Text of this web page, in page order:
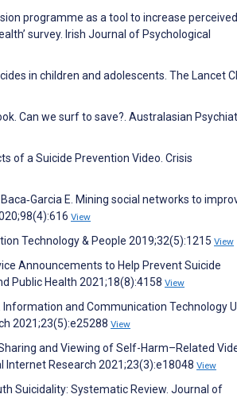
programme as a tool to increase perceived
survey. Irish Journal of Psychological
in children and adolescents. The Lancet
Can we surf to save?. Australasian
of a Suicide Prevention Video. Crisis
E. Mining social networks to
View
Technology & People 2019;32(5):1215 View
Announcements to Help Prevent Suicide
Public Health 2021;18(8):4158 View
Information and Communication Technology
2021;23(5):e25288 View
and Viewing of Self-Harm–Related
Internet Research 2021;23(3):e18048 View
Suicidality: Systematic Review. Journal of